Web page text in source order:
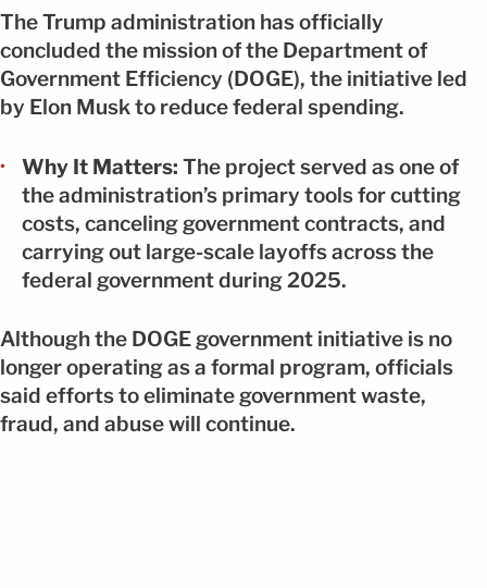
The Trump administration has officially
concluded the mission of the Department of
Government Efficiency (DOGE), the initiative led
by Elon Musk to reduce federal spending.
Why It Matters: The project served as one of
the administration’s primary tools for cutting
costs, canceling government contracts, and
carrying out large-scale layoffs across the
federal government during 2025.
Although the DOGE government initiative is no
longer operating as a formal program, officials
said efforts to eliminate government waste,
fraud, and abuse will continue.